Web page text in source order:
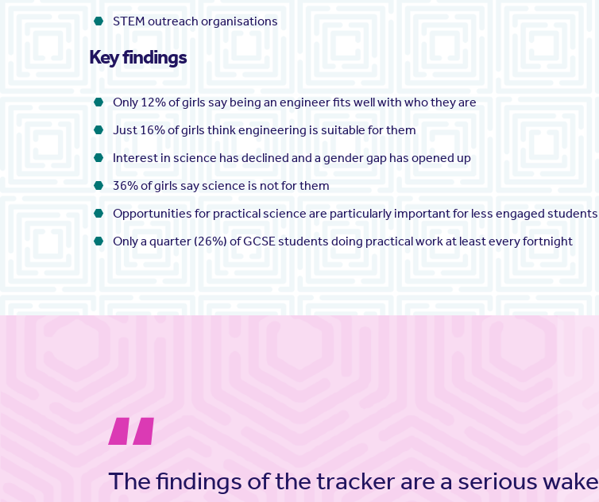
STEM outreach organisations
Key findings
Only 12% of girls say being an engineer fits well with who they are
Just 16% of girls think engineering is suitable for them
Interest in science has declined and a gender gap has opened up
36% of girls say science is not for them
Opportunities for practical science are particularly important for less engaged students
Only a quarter (26%) of GCSE students doing practical work at least every fortnight
The findings of the tracker are a serious